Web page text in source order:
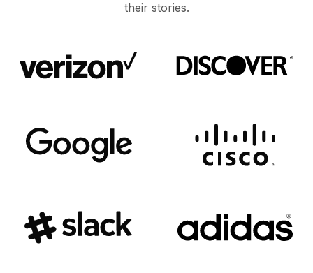
their stories.